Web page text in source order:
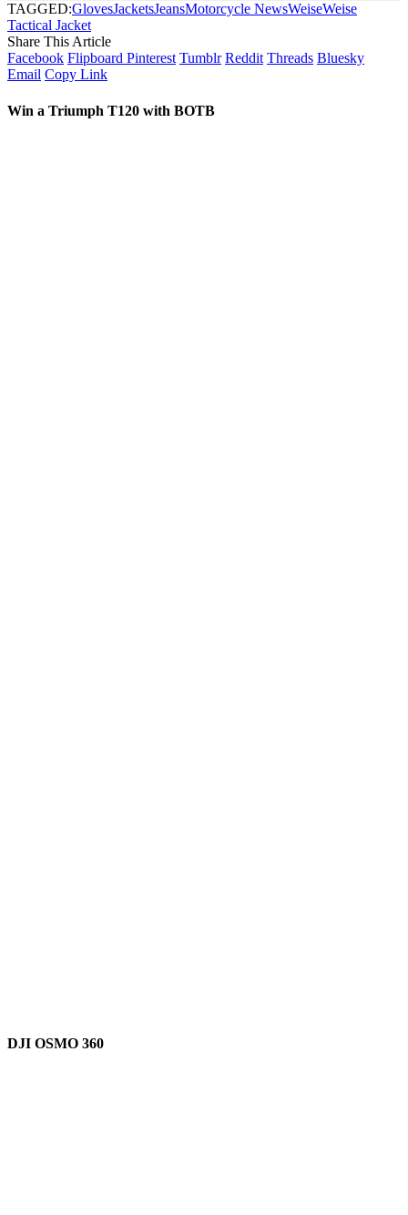
TAGGED:GlovesJacketsJeansMotorcycle NewsWeiseWeise
Tactical Jacket
Share This Article
Facebook Flipboard Pinterest Tumblr Reddit Threads Bluesky
Email Copy Link
Win a Triumph T120 with BOTB
DJI OSMO 360